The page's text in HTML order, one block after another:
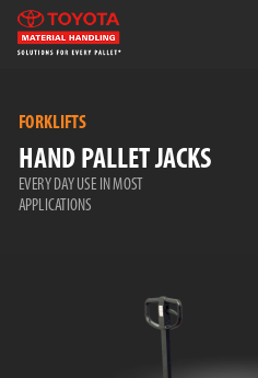
FORKLIFTS
HAND PALLET JACKS
EVERY DAY USE IN MOST
APPLICATIONS